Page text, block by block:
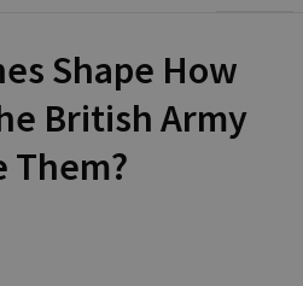
Shape How
British Army
Them?